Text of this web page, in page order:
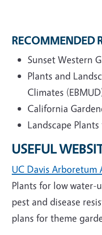
RECOMMENDED
Sunset Western
Plants and
Climates
California
Landscape
USEFUL
UC Davis Arboretum
Plants for low water-
pest and disease
plans for theme